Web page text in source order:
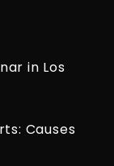
in Los
Causes